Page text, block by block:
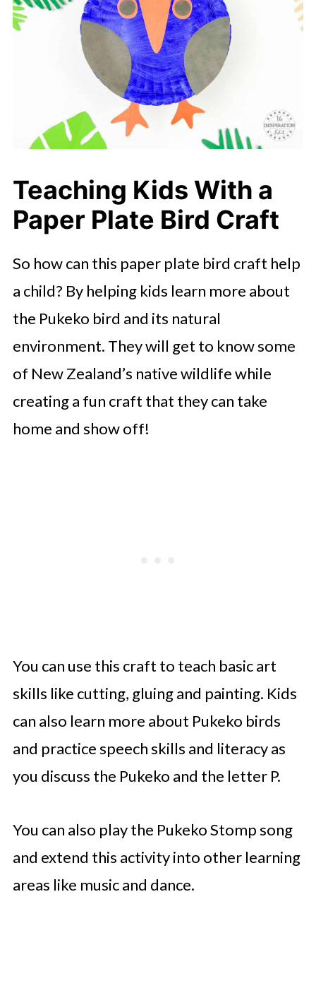
Teaching Kids With a
Paper Plate Bird Craft
So how can this paper plate bird craft help
a child? By helping kids learn more about
the Pukeko bird and its natural
environment. They will get to know some
of New Zealand’s native wildlife while
creating a fun craft that they can take
home and show off!
You can use this craft to teach basic art
skills like cutting, gluing and painting. Kids
can also learn more about Pukeko birds
and practice speech skills and literacy as
you discuss the Pukeko and the letter P.
You can also play the Pukeko Stomp song
and extend this activity into other learning
areas like music and dance.